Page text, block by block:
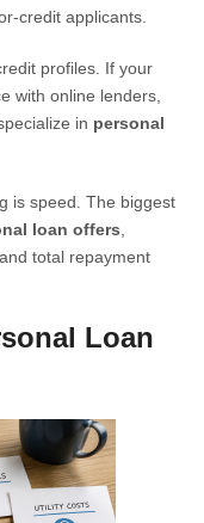
credit applicants.
profiles. If your
with online lenders,
in personal
is speed. The biggest
loan offers
total repayment
Loan